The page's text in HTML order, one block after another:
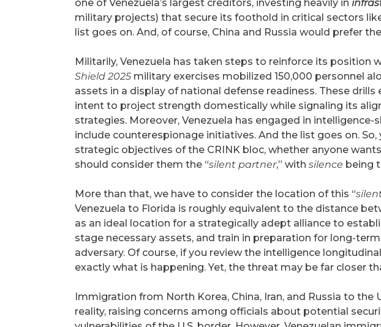
one of Venezuela’s largest creditors, investing heavily in
military projects) that secure its foothold in critical sectors
list goes on. And, of course, China and Russia would prefer
Militarily, Venezuela has taken steps to reinforce its position
Shield 2025 military exercises mobilized 150,000 personnel
assets in a display of national defense readiness. These drills
intent to project strength domestically while signaling its
strategies. Moreover, Venezuela has engaged in
include counterespionage initiatives. And the list goes on.
strategic objectives of the CRINK bloc, whether anyone
should consider them the “silent partner,” with silence being
More than that, we have to consider the location of this “
Venezuela to Florida is roughly equivalent to the distance
as an ideal location for a strategically adept alliance to
stage necessary assets, and train in preparation for long-
adversary. Of course, if you review the intelligence
exactly what is happening. Yet, the threat may be far closer
Immigration from North Korea, China, Iran, and Russia to
reality, raising concerns among officials about potential